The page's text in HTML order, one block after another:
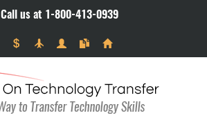
Call us at 1-800-413-0939